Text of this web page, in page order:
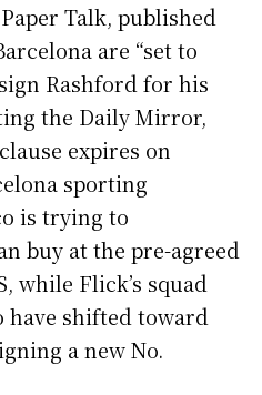
Talk, published
are “set to
Rashford for his
the Daily Mirror,
expires on
sporting
is trying to
buy at the pre-agreed
while Flick’s squad
have shifted toward
a new No.